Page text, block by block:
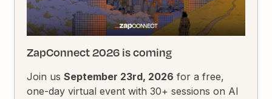
ZapConnect 2026 is coming
Join usSeptember 23rd, 2026 for a free,
one-day virtual event with 30+ sessions on AI